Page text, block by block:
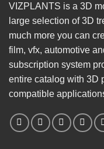
VIZPLANTS is a 3D
large selection of 3D
much more you can
film, vfx, automotive
subscription system
entire catalog with 3D
compatible